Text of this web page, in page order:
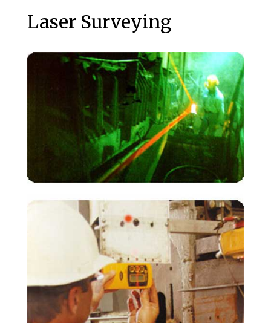
Laser Surveying